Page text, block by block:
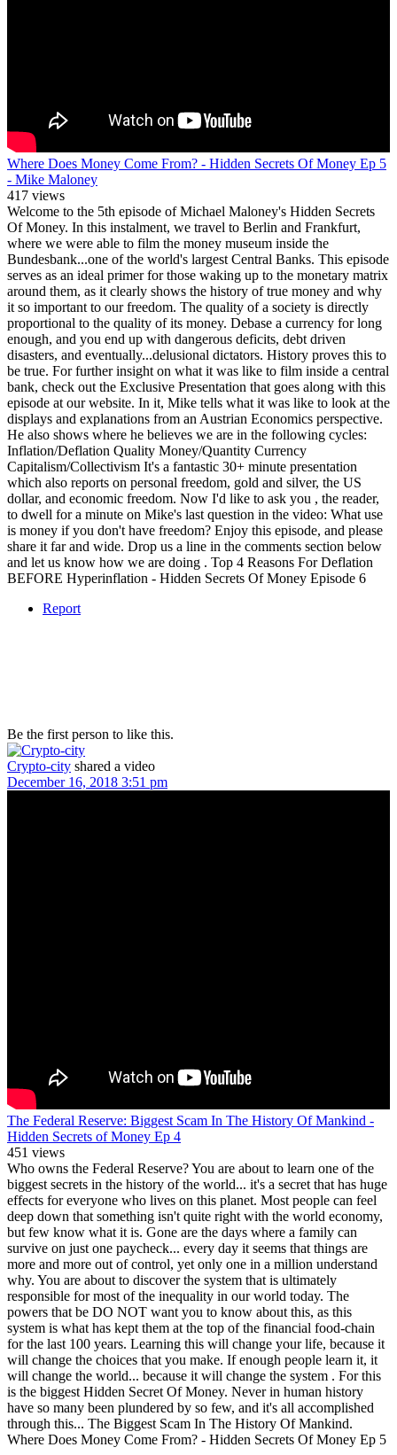
Where Does Money Come From? - Hidden Secrets Of Money Ep 5
- Mike Maloney
417 views
Welcome to the 5th episode of Michael Maloney's Hidden Secrets
Of Money. In this instalment, we travel to Berlin and Frankfurt,
where we were able to film the money museum inside the
Bundesbank...one of the world's largest Central Banks. This episode
serves as an ideal primer for those waking up to the monetary matrix
around them, as it clearly shows the history of true money and why
it so important to our freedom. The quality of a society is directly
proportional to the quality of its money. Debase a currency for long
enough, and you end up with dangerous deficits, debt driven
disasters, and eventually...delusional dictators. History proves this to
be true. For further insight on what it was like to film inside a central
bank, check out the Exclusive Presentation that goes along with this
episode at our website. In it, Mike tells what it was like to look at the
displays and explanations from an Austrian Economics perspective.
He also shows where he believes we are in the following cycles:
Inflation/Deflation Quality Money/Quantity Currency
Capitalism/Collectivism It's a fantastic 30+ minute presentation
which also reports on personal freedom, gold and silver, the US
dollar, and economic freedom. Now I'd like to ask you , the reader,
to dwell for a minute on Mike's last question in the video: What use
is money if you don't have freedom? Enjoy this episode, and please
share it far and wide. Drop us a line in the comments section below
and let us know how we are doing . Top 4 Reasons For Deflation
BEFORE Hyperinflation - Hidden Secrets Of Money Episode 6
Report
Be the first person to like this.
Crypto-city shared a video
December 16, 2018 3:51 pm
The Federal Reserve: Biggest Scam In The History Of Mankind -
Hidden Secrets of Money Ep 4
451 views
Who owns the Federal Reserve? You are about to learn one of the
biggest secrets in the history of the world... it's a secret that has huge
effects for everyone who lives on this planet. Most people can feel
deep down that something isn't quite right with the world economy,
but few know what it is. Gone are the days where a family can
survive on just one paycheck... every day it seems that things are
more and more out of control, yet only one in a million understand
why. You are about to discover the system that is ultimately
responsible for most of the inequality in our world today. The
powers that be DO NOT want you to know about this, as this
system is what has kept them at the top of the financial food-chain
for the last 100 years. Learning this will change your life, because it
will change the choices that you make. If enough people learn it, it
will change the world... because it will change the system . For this
is the biggest Hidden Secret Of Money. Never in human history
have so many been plundered by so few, and it's all accomplished
through this... The Biggest Scam In The History Of Mankind.
Where Does Money Come From? - Hidden Secrets Of Money Ep 5